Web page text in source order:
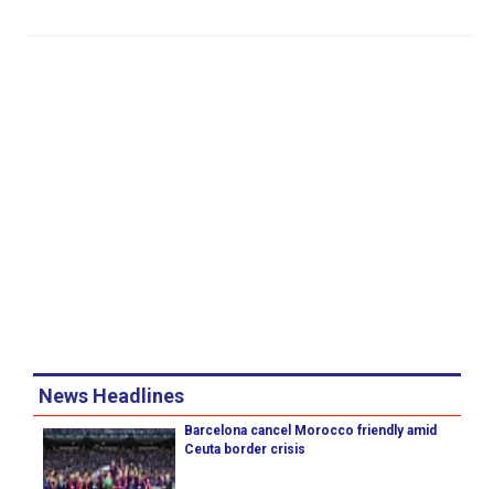
News Headlines
Barcelona cancel Morocco friendly amid
Ceuta border crisis